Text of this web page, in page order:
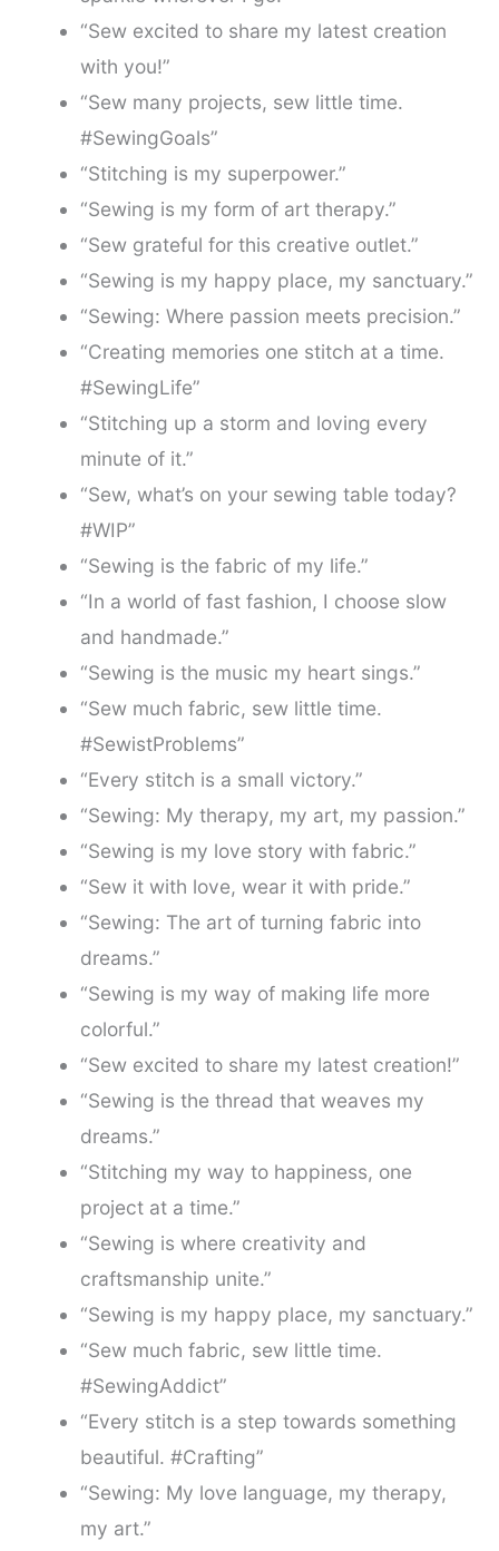
“Sew excited to share my latest creation
with you!”
“Sew many projects, sew little time.
#SewingGoals”
“Stitching is my superpower.”
“Sewing is my form of art therapy.”
“Sew grateful for this creative outlet.”
“Sewing is my happy place, my sanctuary.”
“Sewing: Where passion meets precision.”
“Creating memories one stitch at a time.
#SewingLife”
“Stitching up a storm and loving every
minute of it.”
“Sew, what’s on your sewing table today?
#WIP”
“Sewing is the fabric of my life.”
“In a world of fast fashion, I choose slow
and handmade.”
“Sewing is the music my heart sings.”
“Sew much fabric, sew little time.
#SewistProblems”
“Every stitch is a small victory.”
“Sewing: My therapy, my art, my passion.”
“Sewing is my love story with fabric.”
“Sew it with love, wear it with pride.”
“Sewing: The art of turning fabric into
dreams.”
“Sewing is my way of making life more
colorful.”
“Sew excited to share my latest creation!”
“Sewing is the thread that weaves my
dreams.”
“Stitching my way to happiness, one
project at a time.”
“Sewing is where creativity and
craftsmanship unite.”
“Sewing is my happy place, my sanctuary.”
“Sew much fabric, sew little time.
#SewingAddict”
“Every stitch is a step towards something
beautiful. #Crafting”
“Sewing: My love language, my therapy,
my art.”